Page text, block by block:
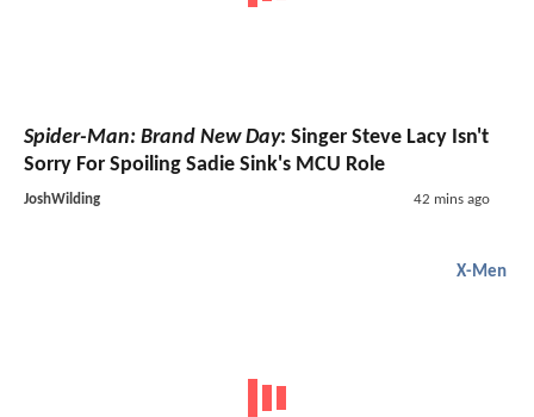
Spider-Man: Brand New Day: Singer Steve Lacy Isn't
Sorry For Spoiling Sadie Sink's MCU Role
JoshWilding 42 mins ago
X-Men